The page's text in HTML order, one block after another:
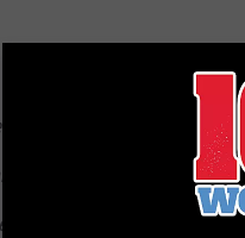
thing that happened the
before security noticed.
than run